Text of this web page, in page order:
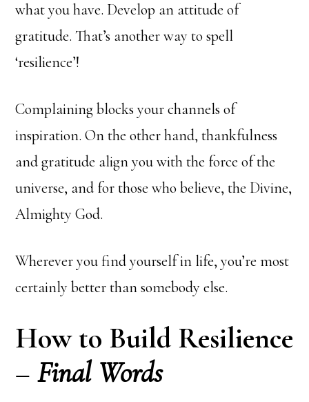
what you have. Develop an attitude of
gratitude. That’s another way to spell
‘resilience’!
Complaining blocks your channels of
inspiration. On the other hand, thankfulness
and gratitude align you with the force of the
universe, and for those who believe, the Divine,
Almighty God.
Wherever you find yourself in life, you’re most
certainly better than somebody else.
How to Build Resilience
–Final Words